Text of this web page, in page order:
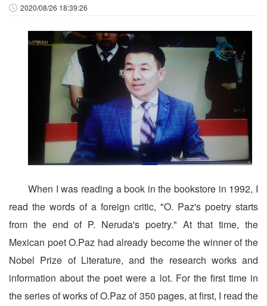
2020/08/26 18:39:26
When I was reading a book in the bookstore in 1992, I
read the words of a foreign critic, "O. Paz's poetry starts
from the end of P. Neruda's poetry." At that time, the
Mexican poet O.Paz had already become the winner of the
Nobel Prize of Literature, and the research works and
information about the poet were a lot. For the first time in
the series of works of O.Paz of 350 pages, at first, I read the